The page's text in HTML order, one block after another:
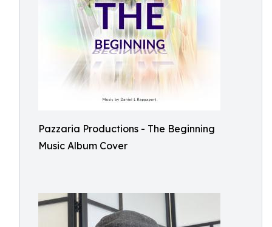
Pazzaria Productions - The Beginning
Music Album Cover